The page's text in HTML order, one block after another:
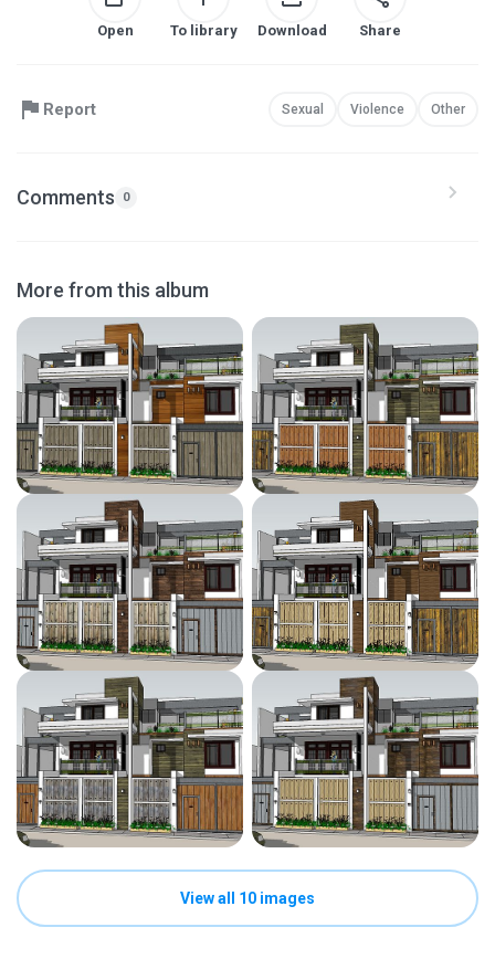
Open To library Download Share
Report Sexual Violence Other
Comments 0
More from this album
View all 10 images